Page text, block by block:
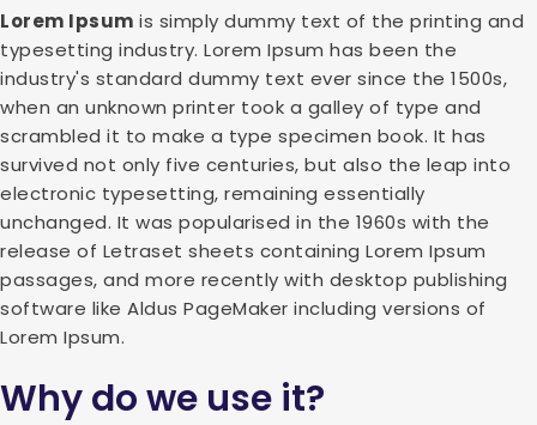
Lorem Ipsum is simply dummy text of the printing and
typesetting industry. Lorem Ipsum has been the
industry's standard dummy text ever since the 1500s,
when an unknown printer took a galley of type and
scrambled it to make a type specimen book. It has
survived not only five centuries, but also the leap into
electronic typesetting, remaining essentially
unchanged. It was popularised in the 1960s with the
release of Letraset sheets containing Lorem Ipsum
passages, and more recently with desktop publishing
software like Aldus PageMaker including versions of
Lorem Ipsum.
Why do we use it?